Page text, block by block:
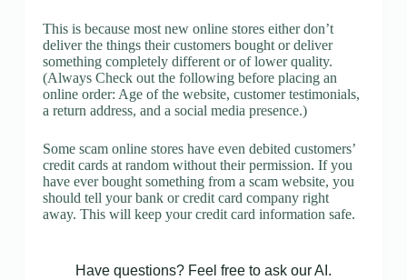
This is because most new online stores either don’t
deliver the things their customers bought or deliver
something completely different or of lower quality.
(Always Check out the following before placing an
online order: Age of the website, customer testimonials,
a return address, and a social media presence.)
Some scam online stores have even debited customers’
credit cards at random without their permission. If you
have ever bought something from a scam website, you
should tell your bank or credit card company right
away. This will keep your credit card information safe.
Have questions? Feel free to ask our AI.